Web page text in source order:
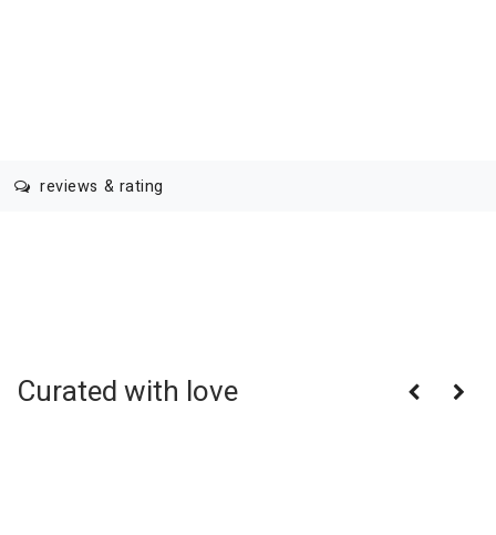
reviews & rating
Curated with love